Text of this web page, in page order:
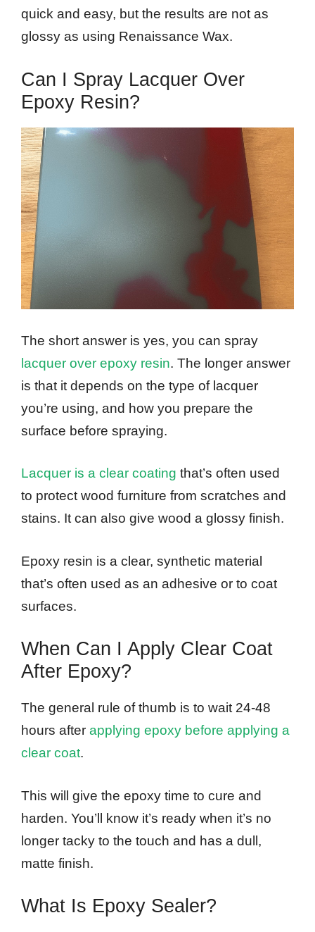
quick and easy, but the results are not as
glossy as using Renaissance Wax.
Can I Spray Lacquer Over
Epoxy Resin?
The short answer is yes, you can spray
lacquer over epoxy resin. The longer answer
is that it depends on the type of lacquer
you’re using, and how you prepare the
surface before spraying.
Lacquer is a clear coating that’s often used
to protect wood furniture from scratches and
stains. It can also give wood a glossy finish.
Epoxy resin is a clear, synthetic material
that’s often used as an adhesive or to coat
surfaces.
When Can I Apply Clear Coat
After Epoxy?
The general rule of thumb is to wait 24-48
hours after applying epoxy before applying a
clear coat.
This will give the epoxy time to cure and
harden. You’ll know it’s ready when it’s no
longer tacky to the touch and has a dull,
matte finish.
What Is Epoxy Sealer?